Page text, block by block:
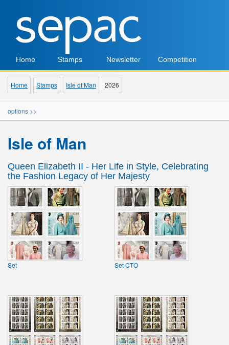
Home Stamps Newsletter Competition
Home Stamps Isle of Man 2026
options >>
Isle of Man
Queen Elizabeth II - Her Life in Style, Celebrating
the Fashion Legacy of Her Majesty
Set Set CTO